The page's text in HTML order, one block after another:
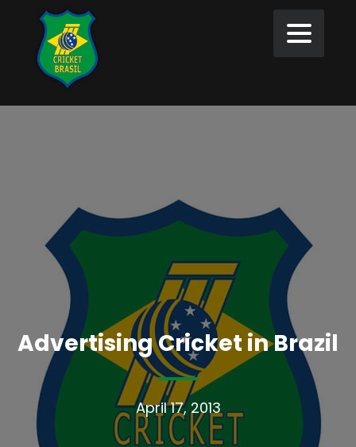
Advertising Cricket in Brazil
April 17, 2013